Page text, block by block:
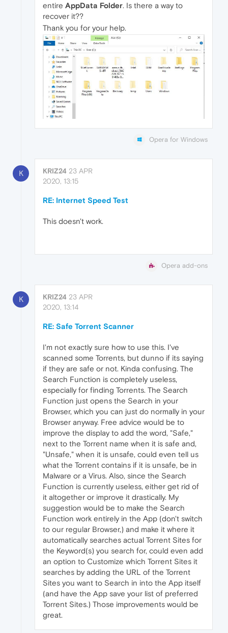
entire AppData Folder. Is there a way to
recover it??
Thank you for your help.
Opera for Windows
K KRIZ24 23 APR
2020, 13:15
RE: Internet Speed Test
This doesn't work.
Opera add-ons
K KRIZ24 23 APR
2020, 13:14
RE: Safe Torrent Scanner
I'm not exactly sure how to use this. I've
scanned some Torrents, but dunno if its saying
if they are safe or not. Kinda confusing. The
Search Function is completely useless,
especially for finding Torrents. The Search
Function just opens the Search in your
Browser, which you can just do normally in your
Browser anyway. Free advice would be to
improve the display to add the word, "Safe,"
next to the Torrent name when it is safe and,
"Unsafe," when it is unsafe, could even tell us
what the Torrent contains if it is unsafe, be in
Malware or a Virus. Also, since the Search
Function is currently useless, either get rid of
it altogether or improve it drastically. My
suggestion would be to make the Search
Function work entirely in the App (don't switch
to our regular Browser,) and make it where it
automatically searches actual Torrent Sites for
the Keyword(s) you search for, could even add
an option to Customize which Torrent Sites it
searches by adding the URL of the Torrent
Sites you want to Search in into the App itself
(and have the App save your list of preferred
Torrent Sites.) Those improvements would be
great.